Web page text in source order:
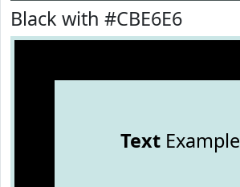
Black with #CBE6E6
TextExample